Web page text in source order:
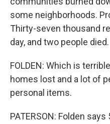
some neighborhoods.
Thirty-seven thousand
day, and two people died.
FOLDEN: Which is
homes lost and a lot of
personal items.
PATERSON: Folden